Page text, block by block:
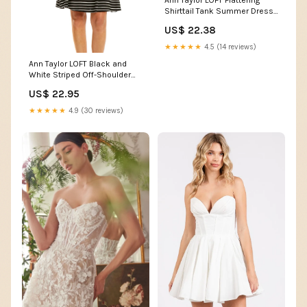
Ann Taylor LOFT Black and
White Striped Off-Shoulder
US$ 22.95
★★★★★ 4.9 (30 reviews)
Shirttail Tank Summer Dress
US$ 22.38
★★★★★ 4.5 (14 reviews)